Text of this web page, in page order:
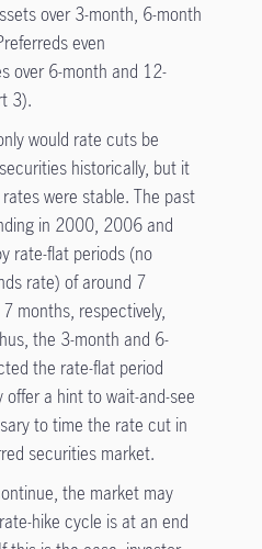
over 3-month, 6-month
even
over 6-month and 12-
3).
would rate cuts be
historically, but it
were stable. The past
in 2000, 2006 and
rate-flat periods (no
rate) of around 7
months, respectively,
the 3-month and 6-
the rate-flat period
a hint to wait-and-see
to time the rate cut in
securities market.
the market may
hike cycle is at an end